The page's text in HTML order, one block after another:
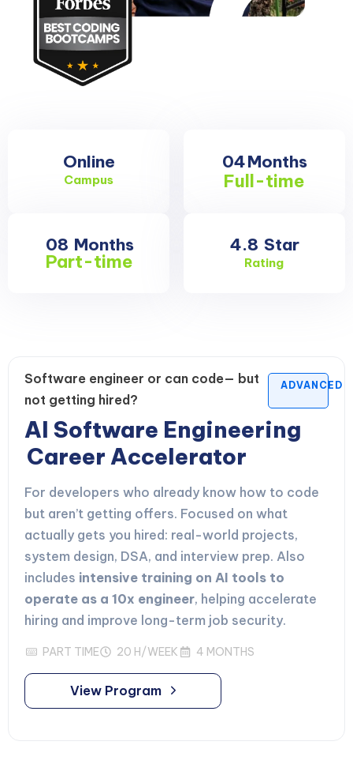
Online
Campus
04Months
Full-time
08 Months
Part-time
4.8 Star
Rating
Software engineer or can code— but
not getting hired?
ADVANCED
AI Software Engineering
Career Accelerator
For developers who already know how to code
but aren’t getting offers. Focused on what
actually gets you hired: real-world projects,
system design, DSA, and interview prep. Also
includes intensive training on AI tools to
operate as a 10x engineer, helping accelerate
hiring and improve long-term job security.
PART TIME 20 H/WEEK 4 MONTHS
View Program